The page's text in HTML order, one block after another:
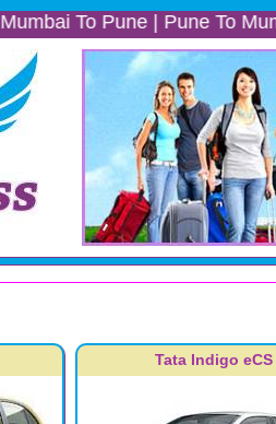
To Pune | Pune To Mumbai
Tata Indigo eCS